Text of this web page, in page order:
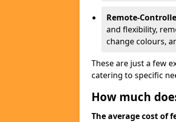
Remote-
and flexibility,
change colours,
These are just a few
catering to specific
How much
The average cost of